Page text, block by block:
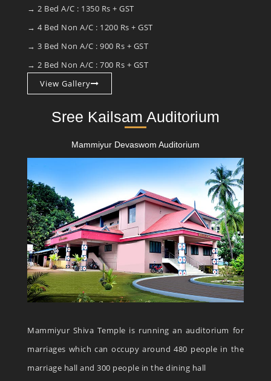
→ 2 Bed A/C : 1350 Rs + GST
→ 4 Bed Non A/C : 1200 Rs + GST
→ 3 Bed Non A/C : 900 Rs + GST
→ 2 Bed Non A/C : 700 Rs + GST
View Gallery
Sree Kailsam Auditorium
Mammiyur Devaswom Auditorium
Mammiyur Shiva Temple is running an auditorium for
marriages which can occupy around 480 people in the
marriage hall and 300 people in the dining hall